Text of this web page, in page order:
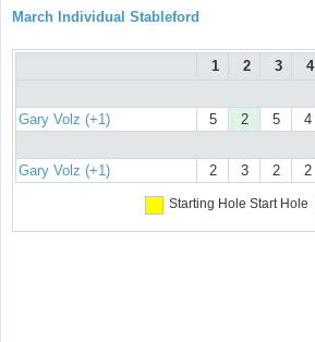
March Individual Stableford
1 2 3 4
Gary Volz (+1) 5 2 5 4
Gary Volz (+1)
2 3 2 2
Starting Hole Start Hole